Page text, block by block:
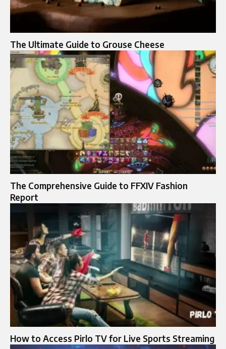
The Ultimate Guide to Grouse Cheese
The Comprehensive Guide to FFXIV Fashion
Report
How to Access Pirlo TV for Live Sports Streaming